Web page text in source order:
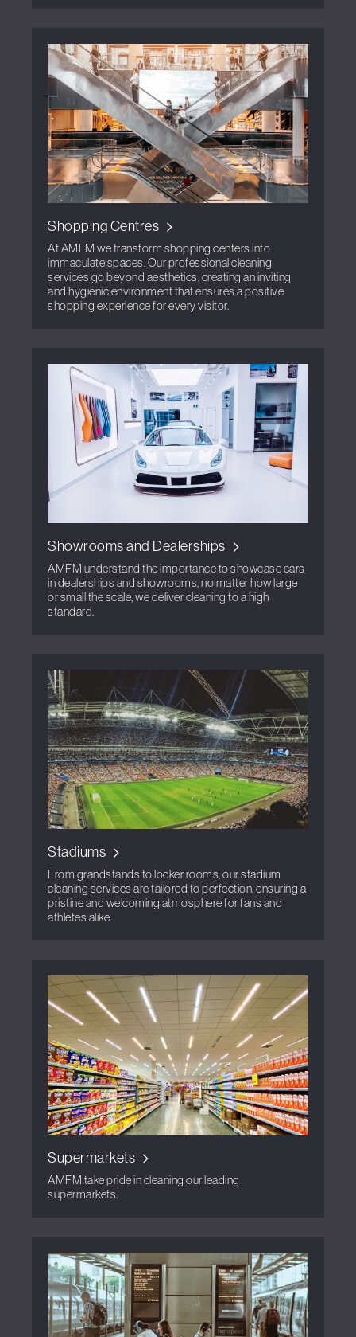
Shopping Centres
At AMFM we transform shopping centers into
immaculate spaces. Our professional cleaning
services go beyond aesthetics, creating an inviting
and hygienic environment that ensures a positive
shopping experience for every visitor.
Showrooms and Dealerships
AMFM understand the importance to showcase cars
in dealerships and showrooms, no matter how large
or small the scale, we deliver cleaning to a high
standard.
Stadiums
From grandstands to locker rooms, our stadium
cleaning services are tailored to perfection, ensuring a
pristine and welcoming atmosphere for fans and
athletes alike.
Supermarkets
AMFM take pride in cleaning our leading
supermarkets.